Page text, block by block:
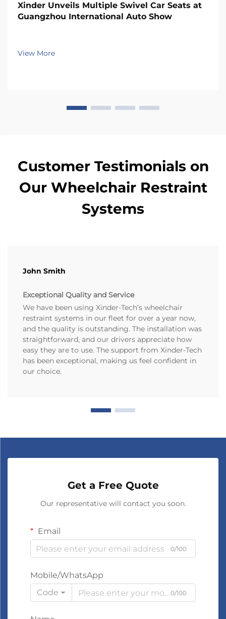
Xinder Unveils Multiple Swivel Car Seats at
Guangzhou International Auto Show
View More
Customer Testimonials on
Our Wheelchair Restraint
Systems
John Smith
Exceptional Quality and Service
We have been using Xinder-Tech’s wheelchair
restraint systems in our fleet for over a year now,
and the quality is outstanding. The installation was
straightforward, and our drivers appreciate how
easy they are to use. The support from Xinder-Tech
has been exceptional, making us feel confident in
our choice.
Get a Free Quote
Our representative will contact you soon.
Email
0/100
Mobile/WhatsApp
Code
0/100